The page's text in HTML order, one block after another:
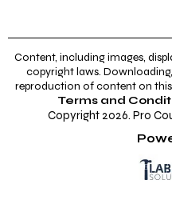
Content, including images,
copyright laws.
reproduction of content on
Terms and
Copyright 2026. Pro